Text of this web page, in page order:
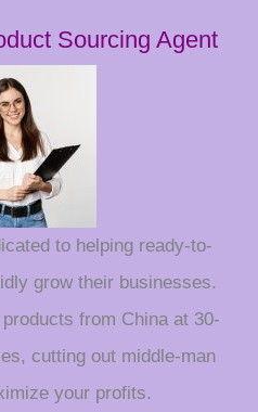
Sourcing Agent
to helping ready-to-
grow their businesses.
from China at 30-
cutting out middle-man
your profits.